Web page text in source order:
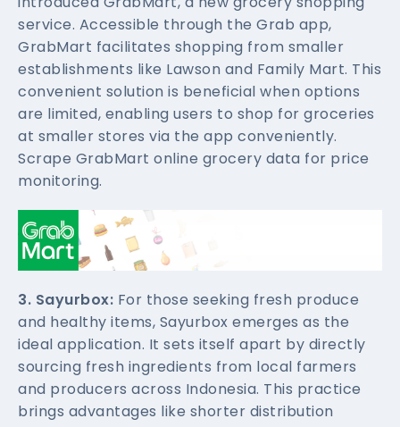
service. Accessible through the Grab app,
GrabMart facilitates shopping from smaller
establishments like Lawson and Family Mart. This
convenient solution is beneficial when options
are limited, enabling users to shop for groceries
at smaller stores via the app conveniently.
Scrape GrabMart online grocery data for price
monitoring.
3. Sayurbox: For those seeking fresh produce
and healthy items, Sayurbox emerges as the
ideal application. It sets itself apart by directly
sourcing fresh ingredients from local farmers
and producers across Indonesia. This practice
brings advantages like shorter distribution